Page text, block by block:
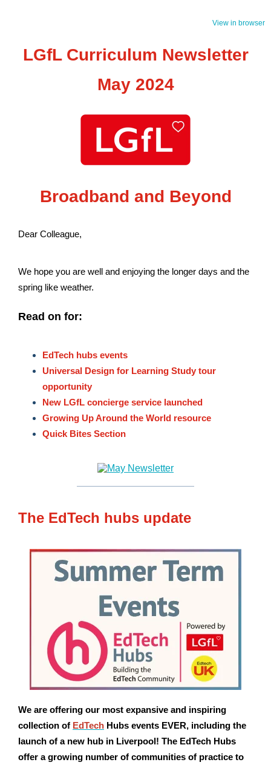
View in browser
LGfL Curriculum Newsletter
May 2024
Broadband and Beyond
Dear Colleague,
We hope you are well and enjoying the longer days and the
spring like weather.
Read on for:
EdTech hubs events
Universal Design for Learning Study tour
opportunity
New LGfL concierge service launched
Growing Up Around the World resource
Quick Bites Section
The EdTech hubs update
We are offering our most expansive and inspiring
collection of EdTech Hubs events EVER, including the
launch of a new hub in Liverpool! The EdTech Hubs
offer a growing number of communities of practice to